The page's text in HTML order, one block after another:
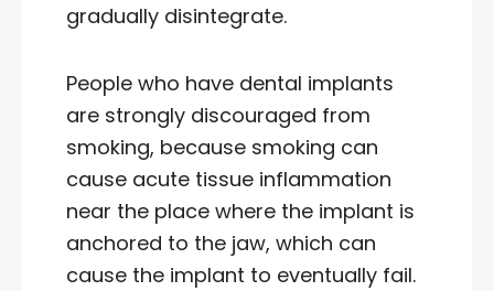
gradually disintegrate.
People who have dental implants
are strongly discouraged from
smoking, because smoking can
cause acute tissue inflammation
near the place where the implant is
anchored to the jaw, which can
cause the implant to eventually fail.